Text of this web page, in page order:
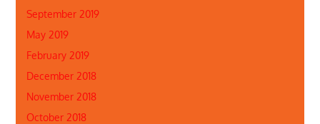
September 2019
May 2019
February 2019
December 2018
November 2018
October 2018